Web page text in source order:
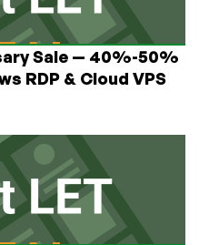
Sale — 40%-50%
RDP & Cloud VPS